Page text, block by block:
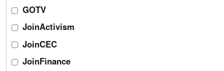
GOTV
JoinActivism
JoinCEC
JoinFinance